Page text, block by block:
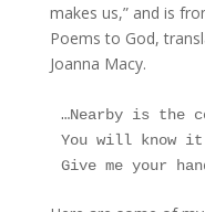
makes us,” and is
Poems to God,
Joanna Macy.
…Nearby is the
You will know
Give me your